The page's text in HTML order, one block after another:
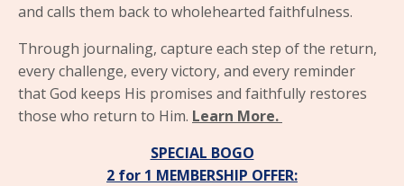
and calls them back to wholehearted faithfulness.
Through journaling, capture each step of the return,
every challenge, every victory, and every reminder
that God keeps His promises and faithfully restores
those who return to Him. Learn More.
SPECIAL BOGO
2 for 1 MEMBERSHIP OFFER: